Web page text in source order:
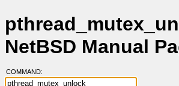
NetBSD Manual
COMMAND: